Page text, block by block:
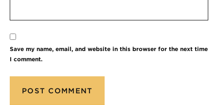
Save my name, email, and website in this browser for the next time
I comment.